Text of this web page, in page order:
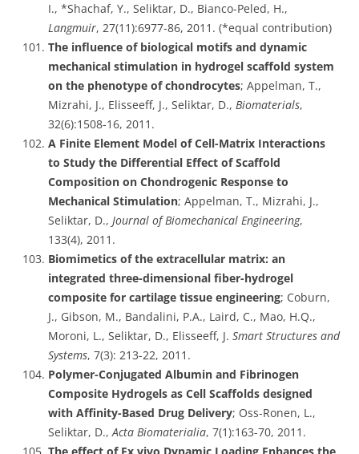
I., *Shachaf, Y., Seliktar, D., Bianco-Peled, H.,
Langmuir, 27(11):6977-86, 2011. (*equal contribution)
The influence of biological motifs and dynamic
mechanical stimulation in hydrogel scaffold system
on the phenotype of chondrocytes; Appelman, T.,
Mizrahi, J., Elisseeff, J., Seliktar, D., Biomaterials,
32(6):1508-16, 2011.
A Finite Element Model of Cell-Matrix Interactions
to Study the Differential Effect of Scaffold
Composition on Chondrogenic Response to
Mechanical Stimulation; Appelman, T., Mizrahi, J.,
Seliktar, D., Journal of Biomechanical Engineering,
133(4), 2011.
Biomimetics of the extracellular matrix: an
integrated three-dimensional fiber-hydrogel
composite for cartilage tissue engineering; Coburn,
J., Gibson, M., Bandalini, P.A., Laird, C., Mao, H.Q.,
Moroni, L., Seliktar, D., Elisseeff, J. Smart Structures and
Systems, 7(3): 213-22, 2011.
Polymer-Conjugated Albumin and Fibrinogen
Composite Hydrogels as Cell Scaffolds designed
with Affinity-Based Drug Delivery; Oss-Ronen, L.,
Seliktar, D.,Acta Biomaterialia, 7(1):163-70, 2011.